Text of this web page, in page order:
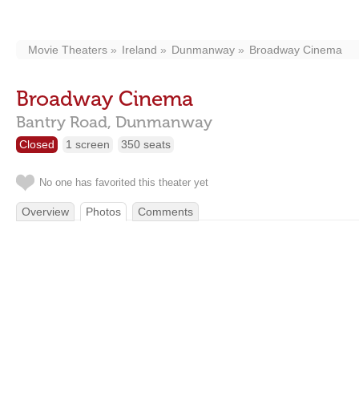
Movie Theaters Ireland Dunmanway Broadway Cinema
Broadway Cinema
Bantry Road, Dunmanway
Closed 1 screen 350 seats
No one has favorited this theater yet
Overview Photos Comments